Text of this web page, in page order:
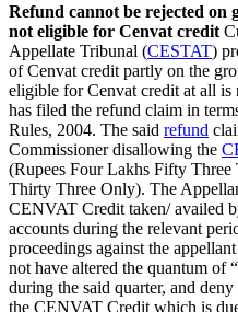
Refund cannot be rejected on
not eligible for Cenvat credit
Appellate Tribunal (CESTAT)
of Cenvat credit partly on the
eligible for Cenvat credit at all
has filed the refund claim in
Rules, 2004. The said refund
Commissioner disallowing the
(Rupees Four Lakhs Fifty Three
Thirty Three Only). The
CENVAT Credit taken/ availed
accounts during the relevant
proceedings against the
not have altered the quantum of
during the said quarter, and
the CENVAT Credit which is